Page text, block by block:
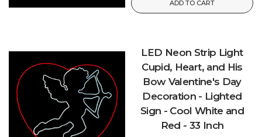
ADD TO CART
LED Neon Strip Light
Cupid, Heart, and His
Bow Valentine's Day
Decoration - Lighted
Sign - Cool White and
Red - 33 Inch